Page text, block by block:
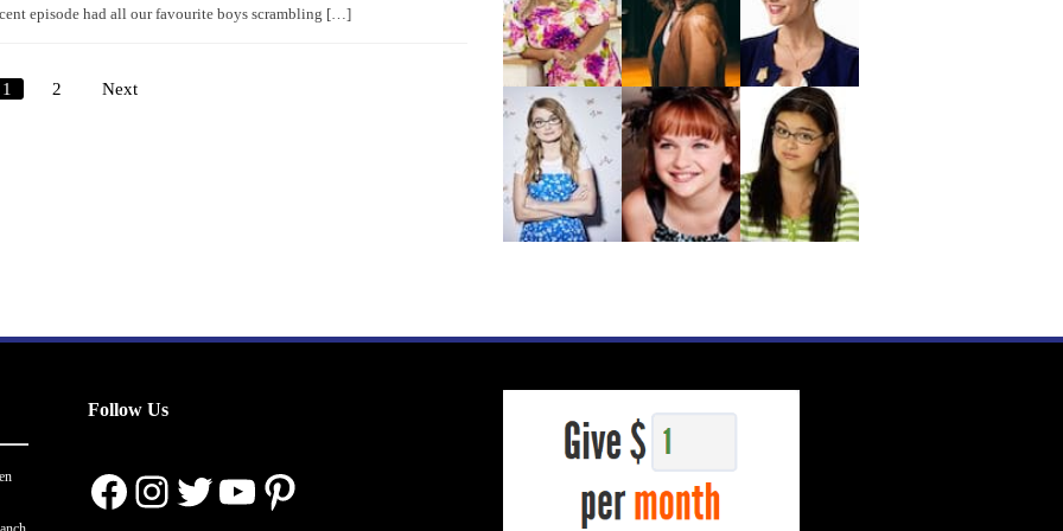
episode had all our favourite boys scrambling […]
Posts
1 2 Next
Follow Us
Facebook
Instagram
Twitter
YouTube
Pinterest